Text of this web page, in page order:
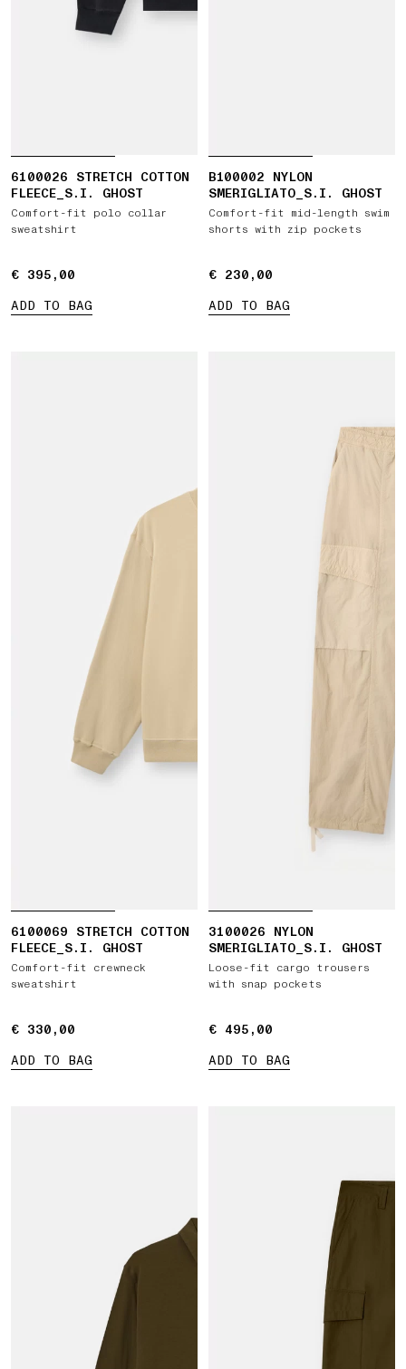
6100026 STRETCH COTTON
FLEECE_S.I. GHOST
Comfort-fit polo collar
sweatshirt
€ 395,00
€ 395,00
ADD TO BAG
B100002 NYLON
SMERIGLIATO_S.I. GHOST
Comfort-fit mid-length swim
shorts with zip pockets
€ 230,00
€ 230,00
ADD TO BAG
6100069 STRETCH COTTON
FLEECE_S.I. GHOST
Comfort-fit crewneck
sweatshirt
€ 330,00
€ 330,00
ADD TO BAG
3100026 NYLON
SMERIGLIATO_S.I. GHOST
Loose-fit cargo trousers
with snap pockets
€ 495,00
€ 495,00
ADD TO BAG